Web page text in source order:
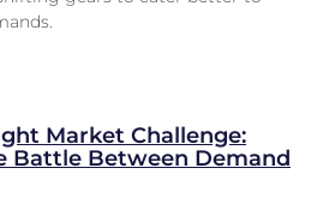
Market Challenge:
Battle Between Demand